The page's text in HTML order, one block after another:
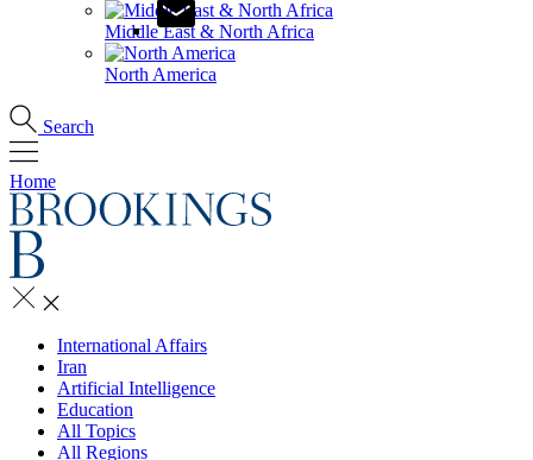
Middle East & North Africa
North America
Search
Home
International Affairs
Iran
Artificial Intelligence
Education
All Topics
All Regions